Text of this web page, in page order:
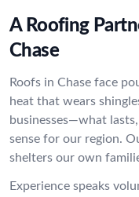
A Roofing
Chase
Roofs in Chase face
heat that wears
businesses—what
sense for our region.
shelters our own
Experience speaks